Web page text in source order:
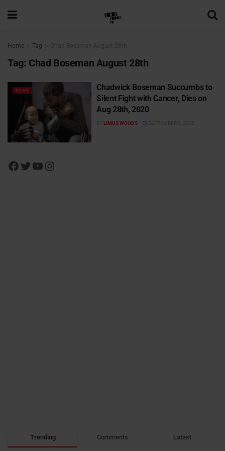
Home Tag Chad Boseman August 28th
Tag: Chad Boseman August 28th
NEWS
Chadwick Boseman Succumbs to
Silent Fight with Cancer, Dies on
Aug 28th, 2020
BY LIMUS WOODS SEPTEMBER 3, 2020
Trending Comments Latest